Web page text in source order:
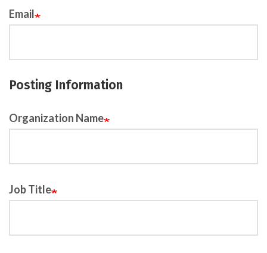
Email
Posting Information
Organization Name
Job Title